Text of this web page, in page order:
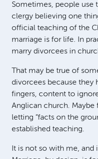
Sometimes, people use
clergy believing one
official teaching of the
marriage is for life. In
marry divorcees in
That may be true of
divorcees because they
fingers, content to
Anglican church. Maybe
letting “facts on the
established teaching.
It is not so with me,